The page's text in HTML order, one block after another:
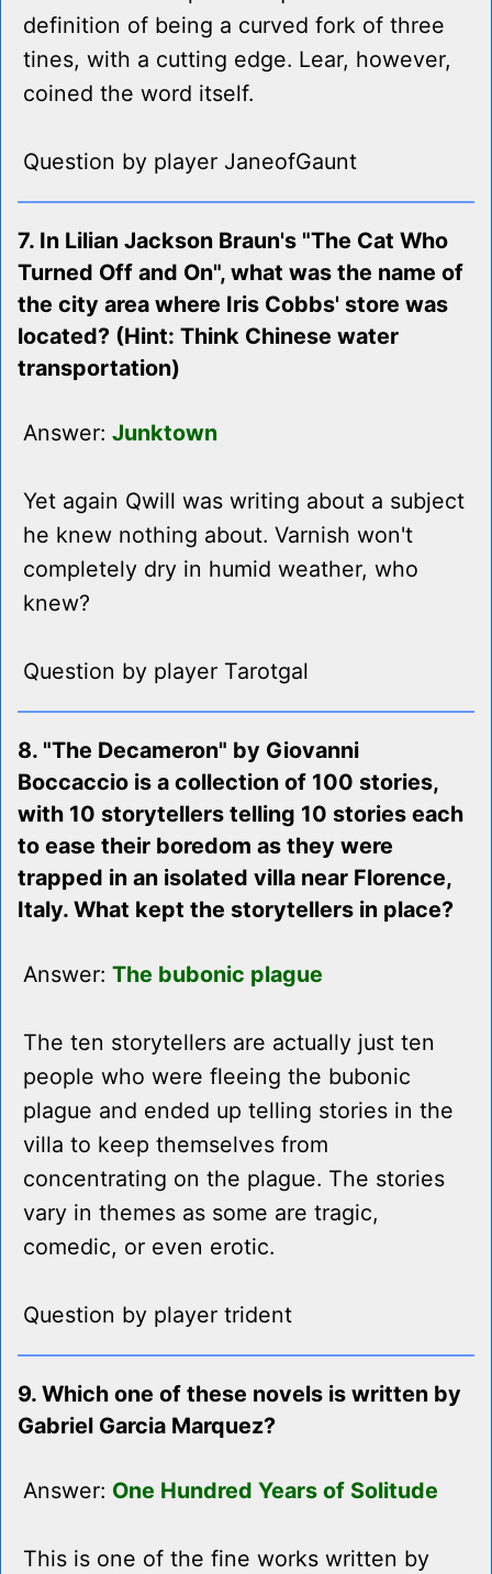
definition of being a curved fork of three
tines, with a cutting edge. Lear, however,
coined the word itself.
Question by player JaneofGaunt
7. In Lilian Jackson Braun's "The Cat Who
Turned Off and On", what was the name of
the city area where Iris Cobbs' store was
located? (Hint: Think Chinese water
transportation)
Answer: Junktown
Yet again Qwill was writing about a subject
he knew nothing about. Varnish won't
completely dry in humid weather, who
knew?
Question by player Tarotgal
8. "The Decameron" by Giovanni
Boccaccio is a collection of 100 stories,
with 10 storytellers telling 10 stories each
to ease their boredom as they were
trapped in an isolated villa near Florence,
Italy. What kept the storytellers in place?
Answer: The bubonic plague
The ten storytellers are actually just ten
people who were fleeing the bubonic
plague and ended up telling stories in the
villa to keep themselves from
concentrating on the plague. The stories
vary in themes as some are tragic,
comedic, or even erotic.
Question by player trident
9. Which one of these novels is written by
Gabriel Garcia Marquez?
Answer: One Hundred Years of Solitude
This is one of the fine works written by